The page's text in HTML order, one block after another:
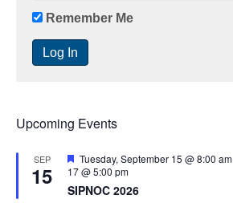
Remember Me
Upcoming Events
SEP
15
F
e
a
t
Tuesday, September 15 @ 8:00 am
17 @ 5:00 pm
SIPNOC 2026